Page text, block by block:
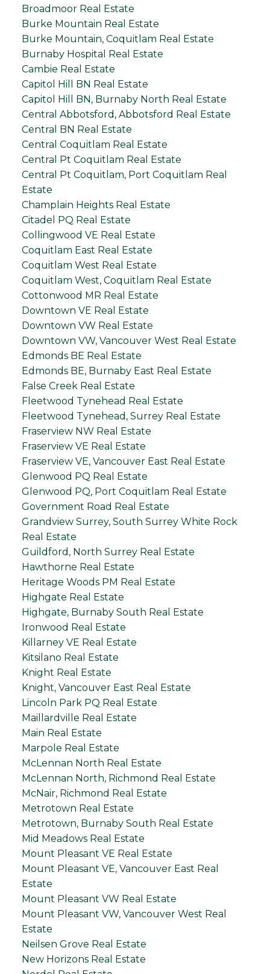
Broadmoor Real Estate
Burke Mountain Real Estate
Burke Mountain, Coquitlam Real Estate
Burnaby Hospital Real Estate
Cambie Real Estate
Capitol Hill BN Real Estate
Capitol Hill BN, Burnaby North Real Estate
Central Abbotsford, Abbotsford Real Estate
Central BN Real Estate
Central Coquitlam Real Estate
Central Pt Coquitlam Real Estate
Central Pt Coquitlam, Port Coquitlam Real
Estate
Champlain Heights Real Estate
Citadel PQ Real Estate
Collingwood VE Real Estate
Coquitlam East Real Estate
Coquitlam West Real Estate
Coquitlam West, Coquitlam Real Estate
Cottonwood MR Real Estate
Downtown VE Real Estate
Downtown VW Real Estate
Downtown VW, Vancouver West Real Estate
Edmonds BE Real Estate
Edmonds BE, Burnaby East Real Estate
False Creek Real Estate
Fleetwood Tynehead Real Estate
Fleetwood Tynehead, Surrey Real Estate
Fraserview NW Real Estate
Fraserview VE Real Estate
Fraserview VE, Vancouver East Real Estate
Glenwood PQ Real Estate
Glenwood PQ, Port Coquitlam Real Estate
Government Road Real Estate
Grandview Surrey, South Surrey White Rock
Real Estate
Guildford, North Surrey Real Estate
Hawthorne Real Estate
Heritage Woods PM Real Estate
Highgate Real Estate
Highgate, Burnaby South Real Estate
Ironwood Real Estate
Killarney VE Real Estate
Kitsilano Real Estate
Knight Real Estate
Knight, Vancouver East Real Estate
Lincoln Park PQ Real Estate
Maillardville Real Estate
Main Real Estate
Marpole Real Estate
McLennan North Real Estate
McLennan North, Richmond Real Estate
McNair, Richmond Real Estate
Metrotown Real Estate
Metrotown, Burnaby South Real Estate
Mid Meadows Real Estate
Mount Pleasant VE Real Estate
Mount Pleasant VE, Vancouver East Real
Estate
Mount Pleasant VW Real Estate
Mount Pleasant VW, Vancouver West Real
Estate
Neilsen Grove Real Estate
New Horizons Real Estate